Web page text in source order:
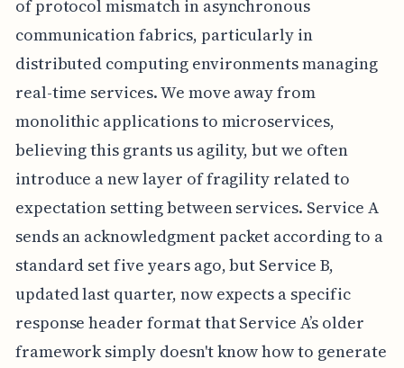
of protocol mismatch in asynchronous
communication fabrics, particularly in
distributed computing environments managing
real-time services. We move away from
monolithic applications to microservices,
believing this grants us agility, but we often
introduce a new layer of fragility related to
expectation setting between services. Service A
sends an acknowledgment packet according to a
standard set five years ago, but Service B,
updated last quarter, now expects a specific
response header format that Service A’s older
framework simply doesn't know how to generate